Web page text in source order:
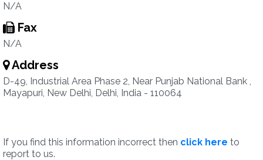
N/A
Fax
N/A
Address
D-49, Industrial Area Phase 2, Near Punjab National Bank ,
Mayapuri, New Delhi, Delhi, India - 110064
If you find this information incorrect then click here to
report to us.